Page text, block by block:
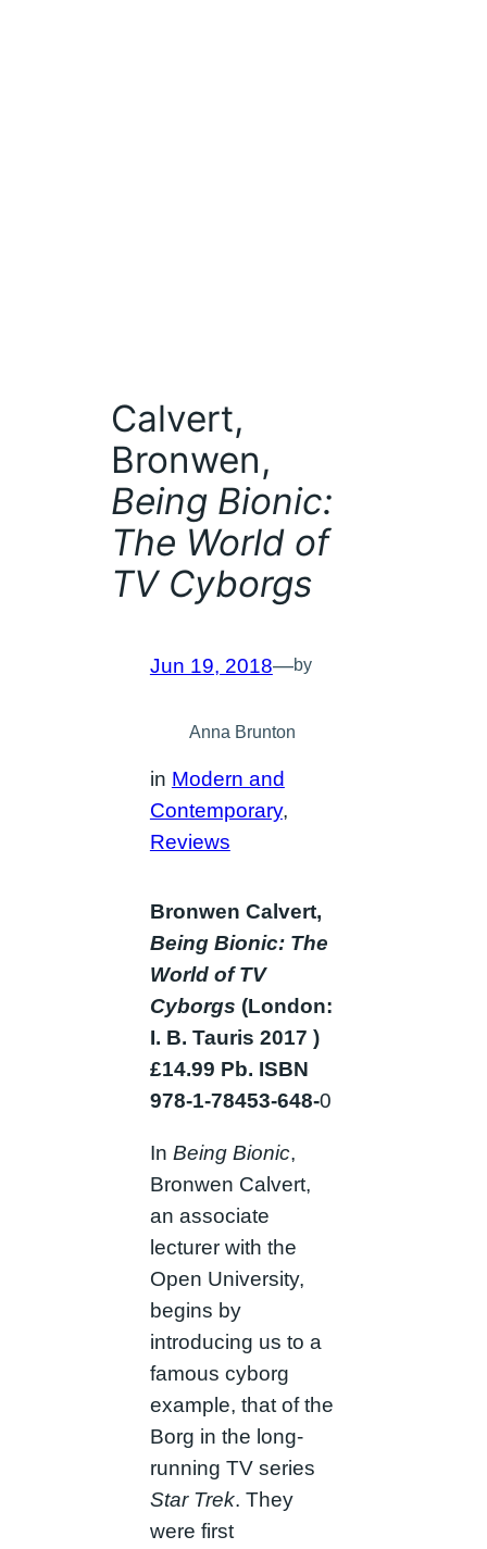
Calvert,
Bronwen,
Being Bionic:
The World of
TV Cyborgs
Jun 19, 2018—by
Anna Brunton
in Modern and
Contemporary
Reviews
Bronwen Calvert,
Being Bionic: The
World of TV
Cyborgs (London:
I. B. Tauris 2017 )
£14.99 Pb. ISBN
978-1-78453-648-0
In Being Bionic,
Bronwen Calvert,
an associate
lecturer with the
Open University,
begins by
introducing us to a
famous cyborg
example, that of the
Borg in the long-
running TV series
Star Trek. They
were first